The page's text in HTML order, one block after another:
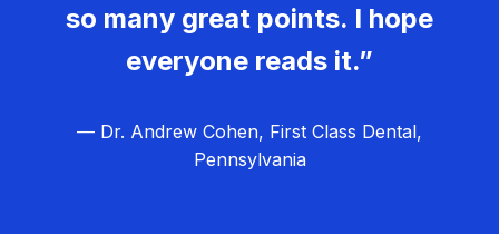
so many great points. I hope
everyone reads it.”
— Dr. Andrew Cohen, First Class Dental,
Pennsylvania